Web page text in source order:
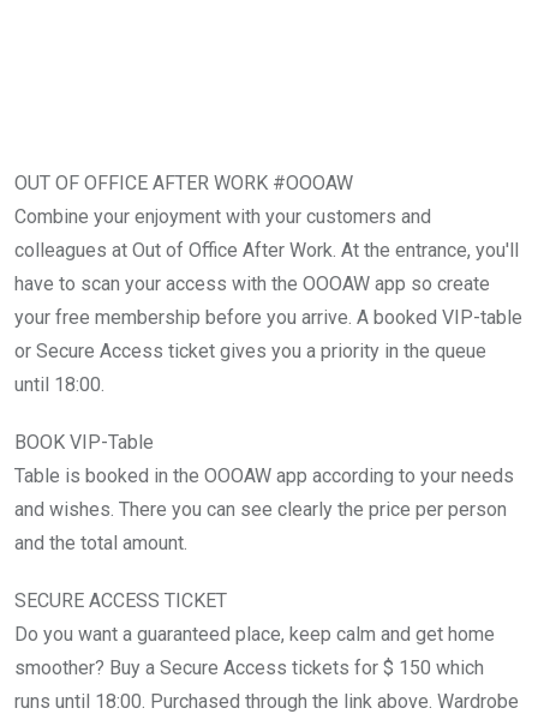
OUT OF OFFICE AFTER WORK #OOOAW
Combine your enjoyment with your customers and
colleagues at Out of Office After Work. At the entrance, you'll
have to scan your access with the OOOAW app so create
your free membership before you arrive. A booked VIP-table
or Secure Access ticket gives you a priority in the queue
until 18:00.
BOOK VIP-Table
Table is booked in the OOOAW app according to your needs
and wishes. There you can see clearly the price per person
and the total amount.
SECURE ACCESS TICKET
Do you want a guaranteed place, keep calm and get home
smoother? Buy a Secure Access tickets for $ 150 which
runs until 18:00. Purchased through the link above. Wardrobe